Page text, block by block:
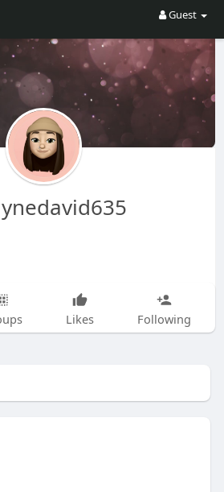
Guest
Likes Following